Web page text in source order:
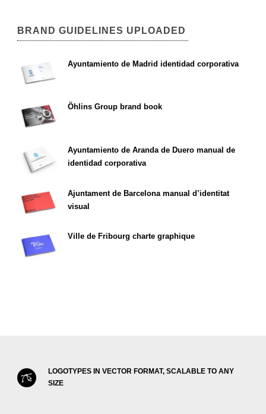
BRAND GUIDELINES UPLOADED
Ayuntamiento de Madrid identidad corporativa
Öhlins Group brand book
Ayuntamiento de Aranda de Duero manual de
identidad corporativa
Ajuntament de Barcelona manual d’identitat
visual
Ville de Fribourg charte graphique
LOGOTYPES IN VECTOR FORMAT, SCALABLE TO ANY
SIZE